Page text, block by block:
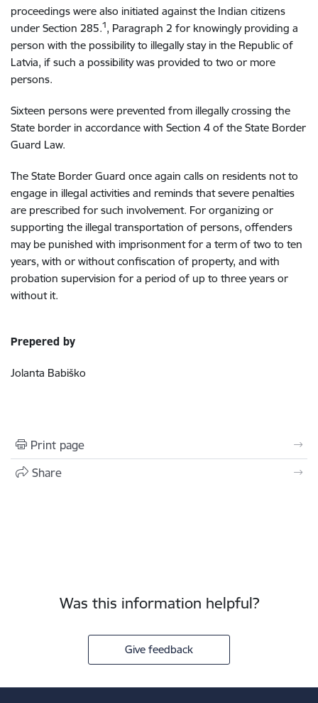
proceedings were also initiated against the Indian citizens
under Section 285.1, Paragraph 2 for knowingly providing a
person with the possibility to illegally stay in the Republic of
Latvia, if such a possibility was provided to two or more
persons.
Sixteen persons were prevented from illegally crossing the
State border in accordance with Section 4 of the State Border
Guard Law.
The State Border Guard once again calls on residents not to
engage in illegal activities and reminds that severe penalties
are prescribed for such involvement. For organizing or
supporting the illegal transportation of persons, offenders
may be punished with imprisonment for a term of two to ten
years, with or without confiscation of property, and with
probation supervision for a period of up to three years or
without it.
Prepered by
Jolanta Babiško
Print page
Share
Was this information helpful?
Give feedback